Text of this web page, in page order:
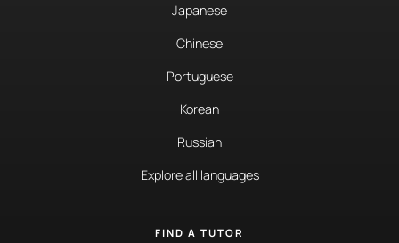
Japanese
Chinese
Portuguese
Korean
Russian
Explore all languages
FIND A TUTOR